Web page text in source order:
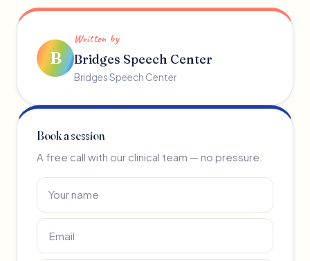
B
Written by
Bridges Speech Center
Bridges Speech Center
Book a session
A free call with our clinical team — no pressure.